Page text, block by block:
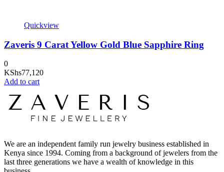
Quickview
Zaveris 9 Carat Yellow Gold Blue Sapphire Ring
0
KShs77,120
Add to cart
We are an independent family run jewelry business established in
Kenya since 1994. Coming from a background of jewelers from the
last three generations we have a wealth of knowledge in this